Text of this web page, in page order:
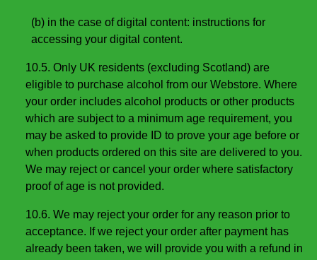
(b) in the case of digital content: instructions for
accessing your digital content.
10.5. Only UK residents (excluding Scotland) are
eligible to purchase alcohol from our Webstore. Where
your order includes alcohol products or other products
which are subject to a minimum age requirement, you
may be asked to provide ID to prove your age before or
when products ordered on this site are delivered to you.
We may reject or cancel your order where satisfactory
proof of age is not provided.
10.6. We may reject your order for any reason prior to
acceptance. If we reject your order after payment has
already been taken, we will provide you with a refund in